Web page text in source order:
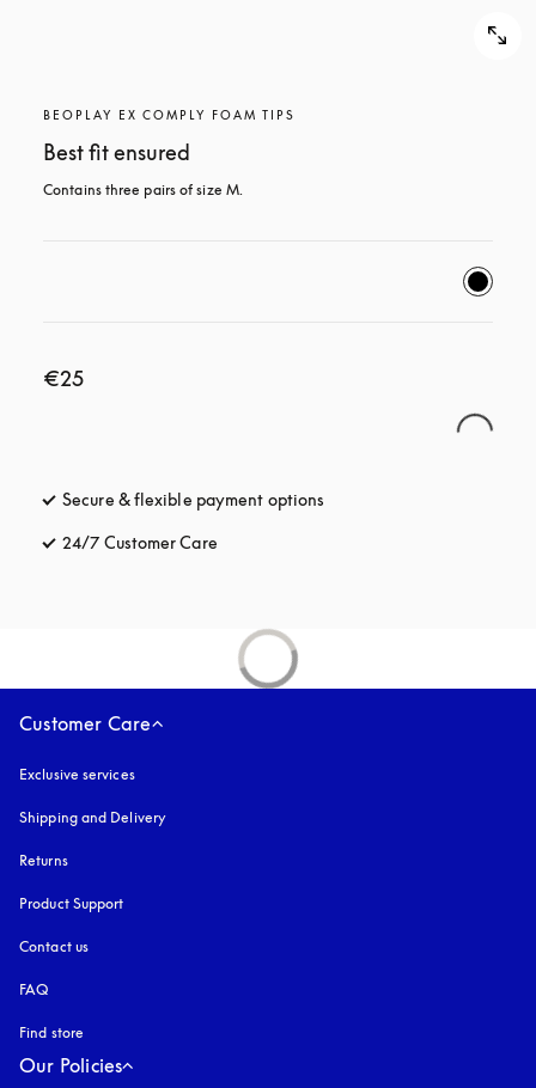
BEOPLAY EX COMPLY FOAM TIPS
Best fit ensured
Contains three pairs of size M.
€25
Secure & flexible payment options
24/7 Customer Care
Customer Care
Exclusive services
Shipping and Delivery
Returns
Product Support
Contact us
FAQ
Find store
Our Policies